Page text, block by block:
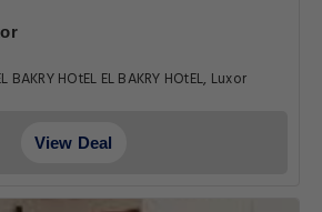
BAKRY HOtEL EL BAKRY HOtEL, Luxor
View Deal